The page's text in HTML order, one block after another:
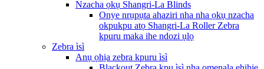
Nzacha ọkụ Shangri-La Blinds
Onye nrụpụta ahaziri nha nha ọkụ nzacha
okpukpu atọ Shangri-La Roller Zebra
kpuru maka ihe ndozi ụlọ
Zebra ìsì
Anụ ọhịa zebra kpuru ìsì